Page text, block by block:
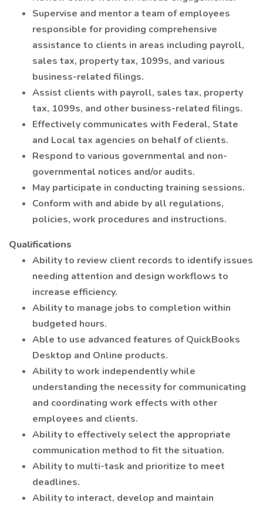
Supervise and mentor a team of employees
responsible for providing comprehensive
assistance to clients in areas including payroll,
sales tax, property tax, 1099s, and various
business-related filings.
Assist clients with payroll, sales tax, property
tax, 1099s, and other business-related filings.
Effectively communicates with Federal, State
and Local tax agencies on behalf of clients.
Respond to various governmental and non-
governmental notices and/or audits.
May participate in conducting training sessions.
Conform with and abide by all regulations,
policies, work procedures and instructions.
Qualifications
Ability to review client records to identify issues
needing attention and design workflows to
increase efficiency.
Ability to manage jobs to completion within
budgeted hours.
Able to use advanced features of QuickBooks
Desktop and Online products.
Ability to work independently while
understanding the necessity for communicating
and coordinating work effects with other
employees and clients.
Ability to effectively select the appropriate
communication method to fit the situation.
Ability to multi-task and prioritize to meet
deadlines.
Ability to interact, develop and maintain